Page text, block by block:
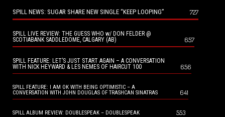
SPILL NEWS: SUGAR SHARE NEW SINGLE “KEEP LOOPING” 727
SPILL LIVE REVIEW: THE GUESS WHO w/ DON FELDER @
SCOTIABANK SADDLEDOME, CALGARY (AB)
657
SPILL FEATURE: LET’S JUST START AGAIN – A CONVERSATION
WITH NICK HEYWARD & LES NEMES OF HAIRCUT 100
656
SPILL FEATURE: I AM OK WITH BEING OPTIMISTIC – A
CONVERSATION WITH JOHN DOUGLAS OF TRASHCAN SINATRAS
641
SPILL ALBUM REVIEW: DOUBLESPEAK – DOUBLESPEAK 553